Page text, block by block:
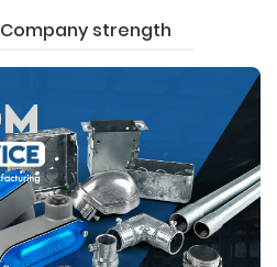
Company strength